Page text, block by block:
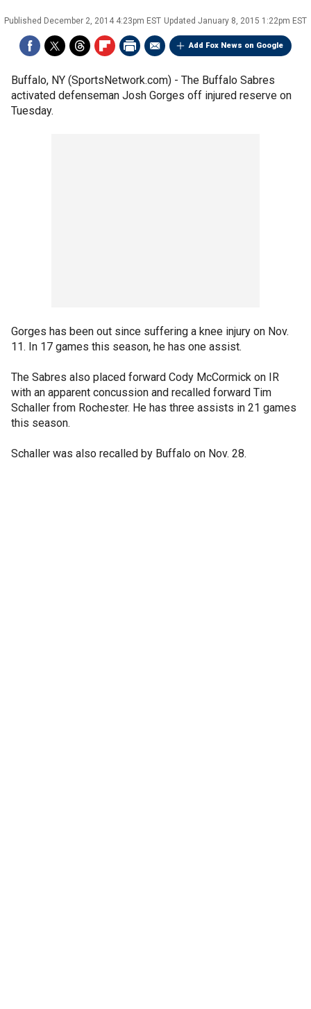
Published December 2, 2014 4:23pm EST Updated January 8, 2015 1:22pm EST
Add Fox News on Google
Buffalo, NY (SportsNetwork.com) - The Buffalo Sabres
activated defenseman Josh Gorges off injured reserve on
Tuesday.
Gorges has been out since suffering a knee injury on Nov.
11. In 17 games this season, he has one assist.
The Sabres also placed forward Cody McCormick on IR
with an apparent concussion and recalled forward Tim
Schaller from Rochester. He has three assists in 21 games
this season.
Schaller was also recalled by Buffalo on Nov. 28.